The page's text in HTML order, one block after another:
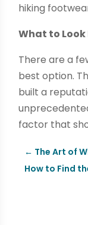
hiking
What to Look
There are a
best option.
built a
factor that
← The Art of
How to Find